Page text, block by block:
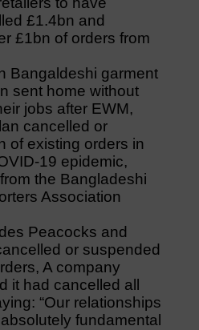
£1.4bn and
£1bn of orders from
Bangaldeshi garment
sent home without
jobs after EWM,
cancelled or
of existing orders in
19 epidemic,
the Bangladeshi
Association
Peacocks and
or suspended
A company
it had cancelled all
“Our relationships
fundamental